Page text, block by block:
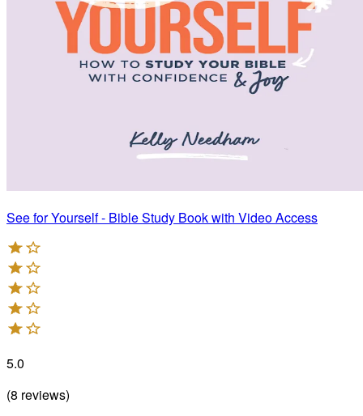
See for Yourself - Bible Study Book with Video Access
5.0
(8 reviews)